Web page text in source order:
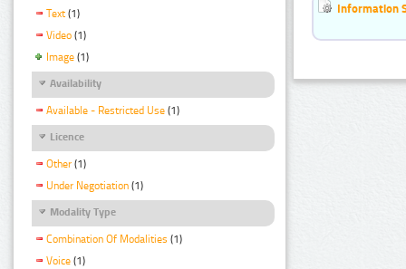
Text (1)
Video (1)
Image (1)
Availability
Available - Restricted Use (1)
Licence
Other (1)
Under Negotiation (1)
Modality Type
Combination Of Modalities (1)
Voice (1)
Information